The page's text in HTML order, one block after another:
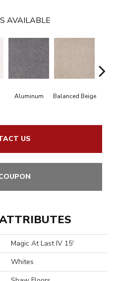
AVAILABLE
Aluminum Balanced Beige
US
Magic At Last IV 15'
Whites